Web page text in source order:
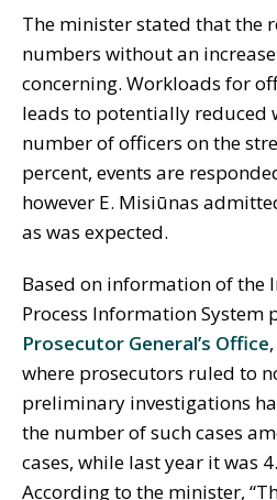
The minister stated that the
numbers without an
concerning. Workloads for
leads to potentially reduced
number of officers on the
percent, events are
however E. Misiūnas
as was expected.
Based on information of the
Process Information System
Prosecutor General’s Office
where prosecutors ruled to
preliminary investigations
the number of such cases
cases, while last year it was
According to the minister,